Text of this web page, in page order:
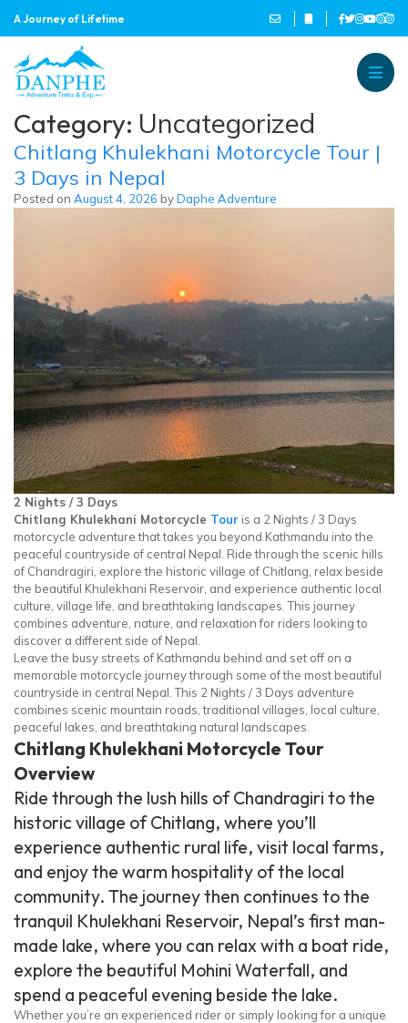
A Journey of Lifetime
Category: Uncategorized
Chitlang Khulekhani Motorcycle Tour |
3 Days in Nepal
Posted on August 4, 2026 byDaphe Adventure
2 Nights / 3 Days
Chitlang Khulekhani Motorcycle Tour is a 2 Nights / 3 Days
motorcycle adventure that takes you beyond Kathmandu into the
peaceful countryside of central Nepal. Ride through the scenic hills
of Chandragiri, explore the historic village of Chitlang, relax beside
the beautiful Khulekhani Reservoir, and experience authentic local
culture, village life, and breathtaking landscapes. This journey
combines adventure, nature, and relaxation for riders looking to
discover a different side of Nepal.
Leave the busy streets of Kathmandu behind and set off on a
memorable motorcycle journey through some of the most beautiful
countryside in central Nepal. This 2 Nights / 3 Days adventure
combines scenic mountain roads, traditional villages, local culture,
peaceful lakes, and breathtaking natural landscapes.
Chitlang Khulekhani Motorcycle Tour
Overview
Ride through the lush hills of Chandragiri to the
historic village of Chitlang, where you’ll
experience authentic rural life, visit local farms,
and enjoy the warm hospitality of the local
community. The journey then continues to the
tranquil Khulekhani Reservoir, Nepal’s first man-
made lake, where you can relax with a boat ride,
explore the beautiful Mohini Waterfall, and
spend a peaceful evening beside the lake.
Whether you’re an experienced rider or simply looking for a unique